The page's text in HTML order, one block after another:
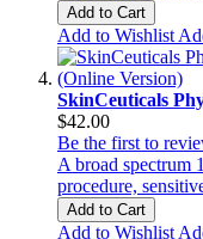
Add to Cart
Add to Wishlist
SkinCeuticals
$42.00
Be the first to
A broad spectrum
procedure,
Add to Cart
Add to Wishlist